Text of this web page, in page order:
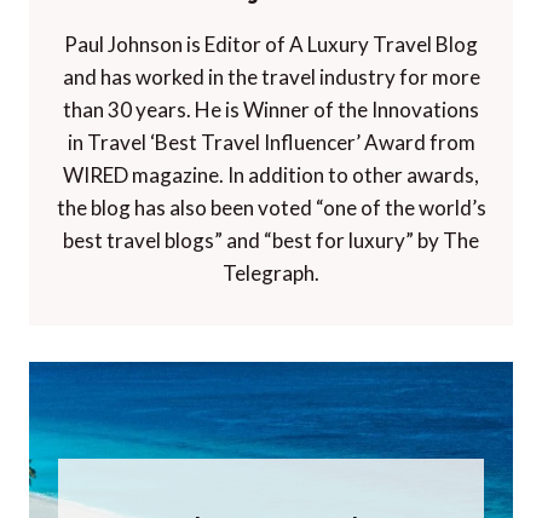
Paul Johnson is Editor of A Luxury Travel Blog
and has worked in the travel industry for more
than 30 years. He is Winner of the Innovations
in Travel ‘Best Travel Influencer’ Award from
WIRED magazine. In addition to other awards,
the blog has also been voted “one of the world’s
best travel blogs” and “best for luxury” by The
Telegraph.